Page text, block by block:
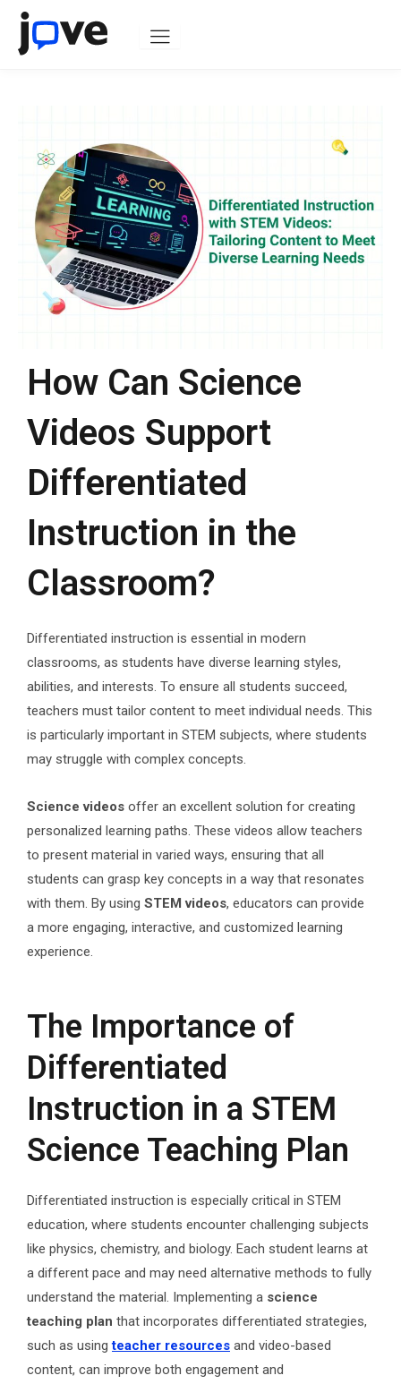
Skip
content
How Can Science
Videos Support
Differentiated
Instruction in the
Classroom?
Differentiated instruction is essential in modern
classrooms, as students have diverse learning styles,
abilities, and interests. To ensure all students succeed,
teachers must tailor content to meet individual needs. This
is particularly important in STEM subjects, where students
may struggle with complex concepts.
Science videos offer an excellent solution for creating
personalized learning paths. These videos allow teachers
to present material in varied ways, ensuring that all
students can grasp key concepts in a way that resonates
with them. By using STEM videos, educators can provide
a more engaging, interactive, and customized learning
experience.
The Importance of
Differentiated
Instruction in a STEM
Science Teaching Plan
Differentiated instruction is especially critical in STEM
education, where students encounter challenging subjects
like physics, chemistry, and biology. Each student learns at
a different pace and may need alternative methods to fully
understand the material. Implementing a science
teaching plan that incorporates differentiated strategies,
such as usingteacher resources and video-based
content, can improve both engagement and